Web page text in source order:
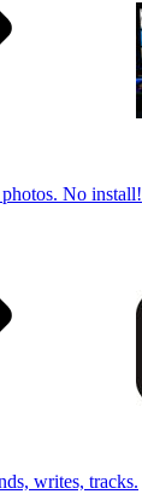
No install!
writes, tracks.